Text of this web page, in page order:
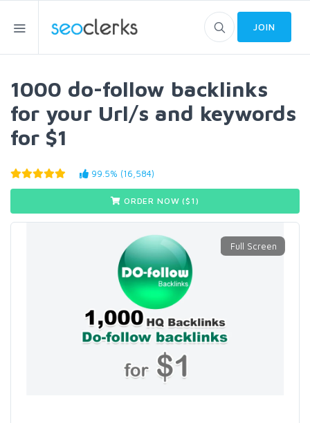
JOIN
1000 do-follow backlinks
for your Url/s and keywords
for $1
99.5% (16,584)
ORDER NOW ($ 1 )